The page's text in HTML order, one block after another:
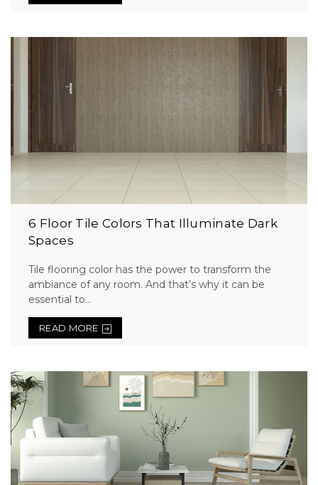
6 Floor Tile Colors That Illuminate Dark
Spaces
Tile flooring color has the power to transform the
ambiance of any room. And that’s why it can be
essential to...
READ MORE